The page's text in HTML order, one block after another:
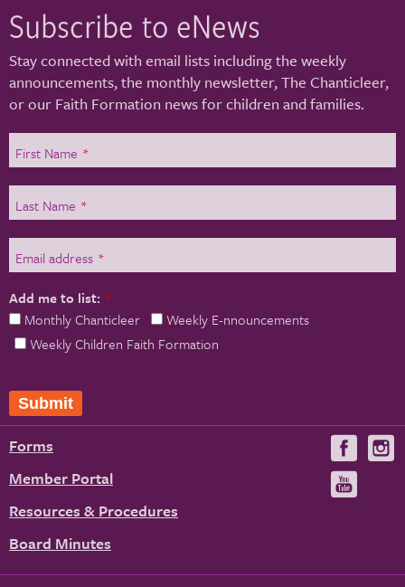
Subscribe to eNews
Stay connected with email lists including the weekly
announcements, the monthly newsletter, The Chanticleer,
or our Faith Formation news for children and families.
First Name *
Last Name *
Email address *
Add me to list: *
Monthly Chanticleer
Weekly E-nnouncements
Weekly Children Faith Formation
Forms
Member Portal
Resources & Procedures
Board Minutes
Visit
us
on